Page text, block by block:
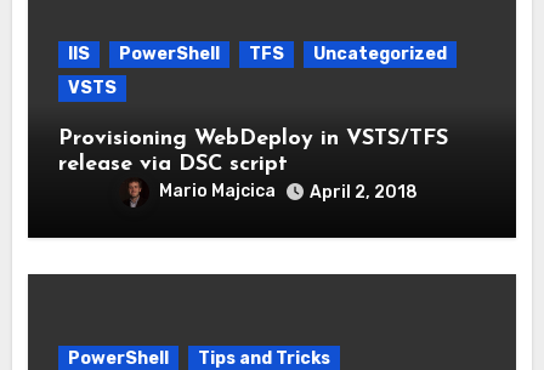
IIS PowerShell TFS
Uncategorized
VSTS
Provisioning WebDeploy in VSTS/TFS
release via DSC script
Mario Majcica April 2, 2018
PowerShell
Tips and Tricks